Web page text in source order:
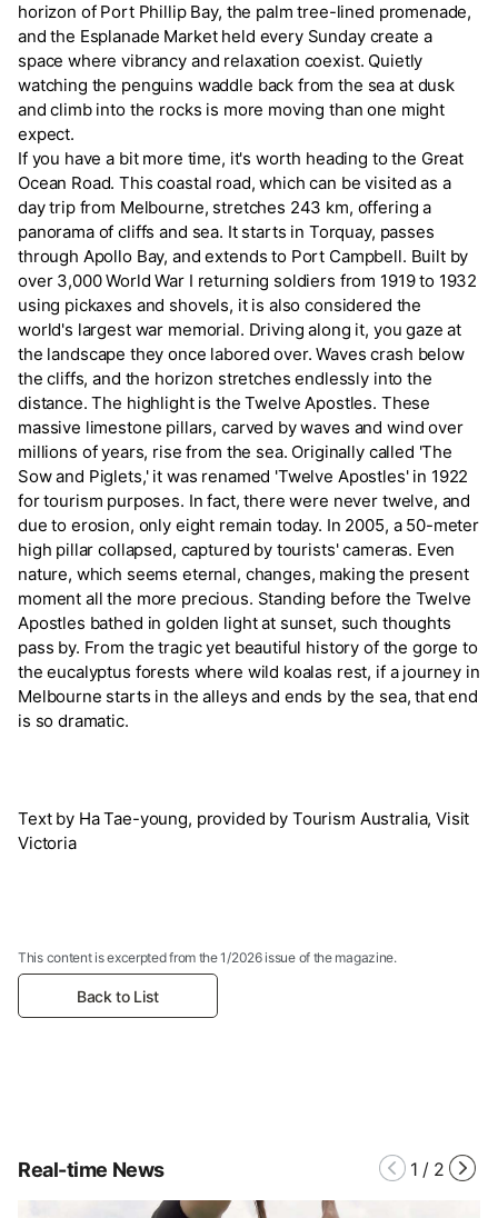
horizon of Port Phillip Bay, the palm tree-lined promenade,
and the Esplanade Market held every Sunday create a
space where vibrancy and relaxation coexist. Quietly
watching the penguins waddle back from the sea at dusk
and climb into the rocks is more moving than one might
expect.
If you have a bit more time, it's worth heading to the Great
Ocean Road. This coastal road, which can be visited as a
day trip from Melbourne, stretches 243 km, offering a
panorama of cliffs and sea. It starts in Torquay, passes
through Apollo Bay, and extends to Port Campbell. Built by
over 3,000 World War I returning soldiers from 1919 to 1932
using pickaxes and shovels, it is also considered the
world's largest war memorial. Driving along it, you gaze at
the landscape they once labored over. Waves crash below
the cliffs, and the horizon stretches endlessly into the
distance. The highlight is the Twelve Apostles. These
massive limestone pillars, carved by waves and wind over
millions of years, rise from the sea. Originally called 'The
Sow and Piglets,' it was renamed 'Twelve Apostles' in 1922
for tourism purposes. In fact, there were never twelve, and
due to erosion, only eight remain today. In 2005, a 50-meter
high pillar collapsed, captured by tourists' cameras. Even
nature, which seems eternal, changes, making the present
moment all the more precious. Standing before the Twelve
Apostles bathed in golden light at sunset, such thoughts
pass by. From the tragic yet beautiful history of the gorge to
the eucalyptus forests where wild koalas rest, if a journey in
Melbourne starts in the alleys and ends by the sea, that end
is so dramatic.
Text by Ha Tae-young, provided by Tourism Australia, Visit
Victoria
This content is excerpted from the 1/2026 issue of the magazine.
Back to List
Real-time News 1 / 2